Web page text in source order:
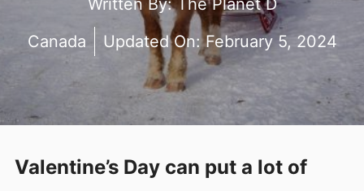
Canada
Updated On:February 5, 2024
Valentine’s Day can put a lot of